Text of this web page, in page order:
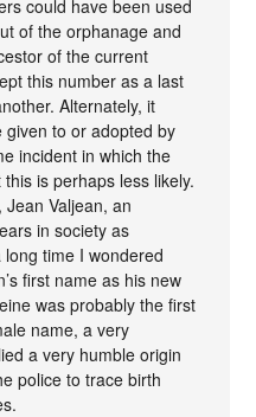
could have been used
of the orphanage and
of the current
this number as a last
Alternately, it
to or adopted by
incident in which the
is perhaps less likely.
Jean Valjean, an
in society as
long time I wondered
first name as his new
was probably the first
name, a very
a very humble origin
police to trace birth